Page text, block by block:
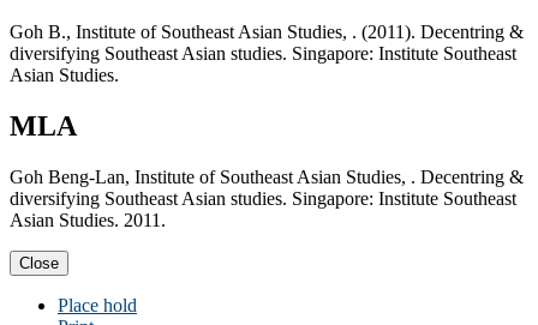
Goh B., Institute of Southeast Asian Studies, . (2011). Decentring &
diversifying Southeast Asian studies. Singapore: Institute Southeast
Asian Studies.
MLA
Goh Beng-Lan, Institute of Southeast Asian Studies, . Decentring &
diversifying Southeast Asian studies. Singapore: Institute Southeast
Asian Studies. 2011.
Close
Place hold